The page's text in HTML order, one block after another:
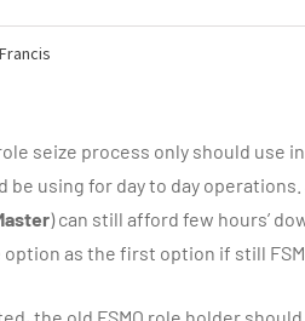
seize process only should use
be using for day to day operations.
) can still afford few hours’
as the first option if still